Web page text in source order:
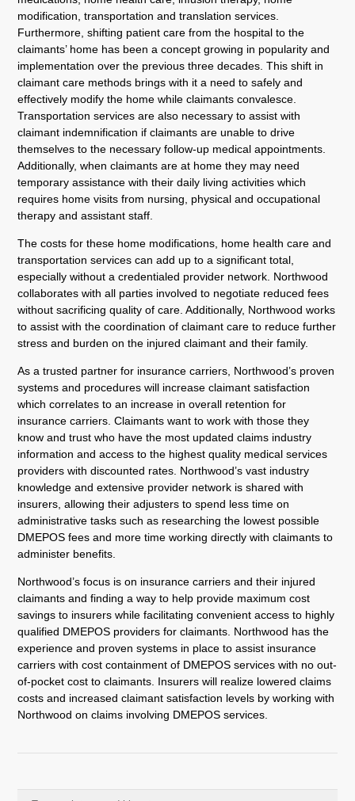
modification, transportation and translation services.
Furthermore, shifting patient care from the hospital to the
claimants’ home has been a concept growing in popularity and
implementation over the previous three decades. This shift in
claimant care methods brings with it a need to safely and
effectively modify the home while claimants convalesce.
Transportation services are also necessary to assist with
claimant indemnification if claimants are unable to drive
themselves to the necessary follow-up medical appointments.
Additionally, when claimants are at home they may need
temporary assistance with their daily living activities which
requires home visits from nursing, physical and occupational
therapy and assistant staff.
The costs for these home modifications, home health care and
transportation services can add up to a significant total,
especially without a credentialed provider network. Northwood
collaborates with all parties involved to negotiate reduced fees
without sacrificing quality of care. Additionally, Northwood works
to assist with the coordination of claimant care to reduce further
stress and burden on the injured claimant and their family.
As a trusted partner for insurance carriers, Northwood’s proven
systems and procedures will increase claimant satisfaction
which correlates to an increase in overall retention for
insurance carriers. Claimants want to work with those they
know and trust who have the most updated claims industry
information and access to the highest quality medical services
providers with discounted rates. Northwood’s vast industry
knowledge and extensive provider network is shared with
insurers, allowing their adjusters to spend less time on
administrative tasks such as researching the lowest possible
DMEPOS fees and more time working directly with claimants to
administer benefits.
Northwood’s focus is on insurance carriers and their injured
claimants and finding a way to help provide maximum cost
savings to insurers while facilitating convenient access to highly
qualified DMEPOS providers for claimants. Northwood has the
experience and proven systems in place to assist insurance
carriers with cost containment of DMEPOS services with no out-
of-pocket cost to claimants. Insurers will realize lowered claims
costs and increased claimant satisfaction levels by working with
Northwood on claims involving DMEPOS services.